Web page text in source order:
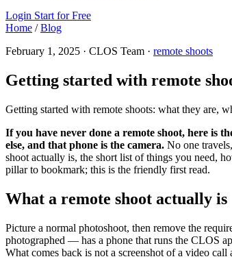
Login Start for Free
Home / Blog
February 1, 2025 · CLOS Team · remote shoots
Getting started with remote
Getting started with remote shoots: what they are,
If you have never done a remote shoot, here is
else, and that phone is the camera. No one
shoot actually is, the short list of things you need,
pillar to bookmark; this is the friendly first read.
What a remote shoot actually is
Picture a normal photoshoot, then remove the
photographed — has a phone that runs the CLOS
What comes back is not a screenshot of a video